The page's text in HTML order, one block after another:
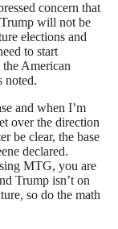
concern that
will not be
elections and
to start
American
noted.
and when I’m
over the direction
be clear, the base
declared.
MTG, you are
Trump isn’t on
so do the math